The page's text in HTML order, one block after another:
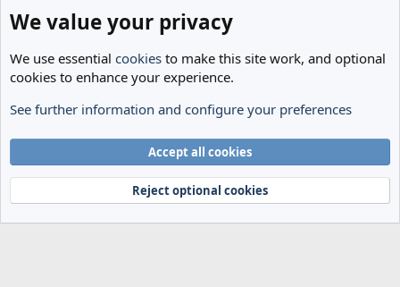
Transfer Rumours
Terms and rules
Privacy policy Help Home
R
Community platform by XenForo® © 2010-2024 XenForo Ltd.
We value your privacy
We use essential cookies to make this site work, and optional
cookies to enhance your experience.
See further information and configure your preferences
Accept all cookies
Reject optional cookies